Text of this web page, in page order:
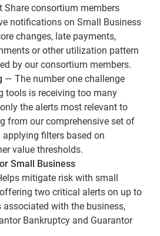
Share consortium members
notifications on Small Business
changes, late payments,
or other utilization pattern
by our consortium members.
— The number one challenge
tools is receiving too many
the alerts most relevant to
from our comprehensive set of
filters based on
value thresholds.
Small Business
mitigate risk with small
two critical alerts on up to
with the business,
Bankruptcy and Guarantor